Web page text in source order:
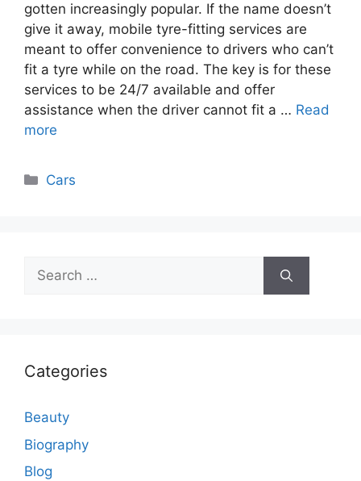
gotten increasingly popular. If the name doesn’t
give it away, mobile tyre-fitting services are
meant to offer convenience to drivers who can’t
fit a tyre while on the road. The key is for these
services to be 24/7 available and offer
assistance when the driver cannot fit a … Read
more
Categories
Cars
Search
for:
Categories
Beauty
Biography
Blog